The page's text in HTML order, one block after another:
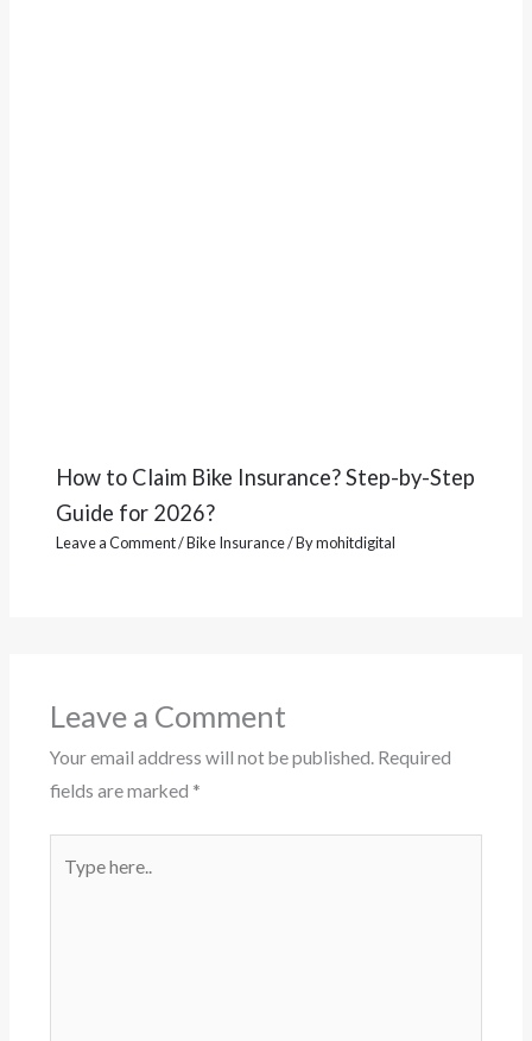
How to Claim Bike Insurance? Step-by-Step
Guide for 2026?
Leave a Comment/Bike Insurance/ Bymohitdigital
Leave a Comment
Your email address will not be published. Required
fields are marked *
here..